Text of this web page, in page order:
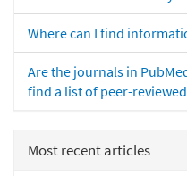
Where can I find
Are the journals in
find a list of peer-
Most recent articles